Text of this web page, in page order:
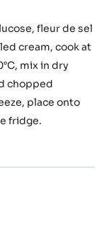
fleur de sel
cream, cook at
mix in dry
chopped
place onto
fridge.